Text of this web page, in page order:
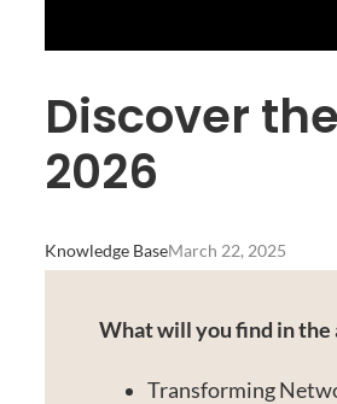
Discover
2026
Knowledge BaseMarch 22, 2025
What will you find in the
Transforming